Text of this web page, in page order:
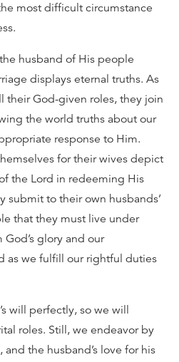
most difficult circumstance
husband of His people
displays eternal truths. As
their God-given roles, they join
the world truths about our
response to Him.
for their wives depict
the Lord in redeeming His
submit to their own husbands’
that they must live under
God’s glory and our
as we fulfill our rightful duties
will perfectly, so we will
roles. Still, we endeavor by
the husband’s love for his